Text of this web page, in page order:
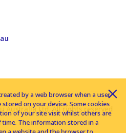
Australia Ltd. All rights reserved
by a web browser when a user
on your device. Some cookies
of your site visit whilst others are
The information stored in a